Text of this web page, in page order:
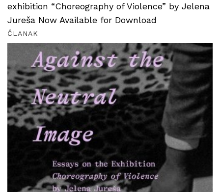
exhibition “Choreography of Violence” by Jelena
Jureša Now Available for Download
ČLANAK